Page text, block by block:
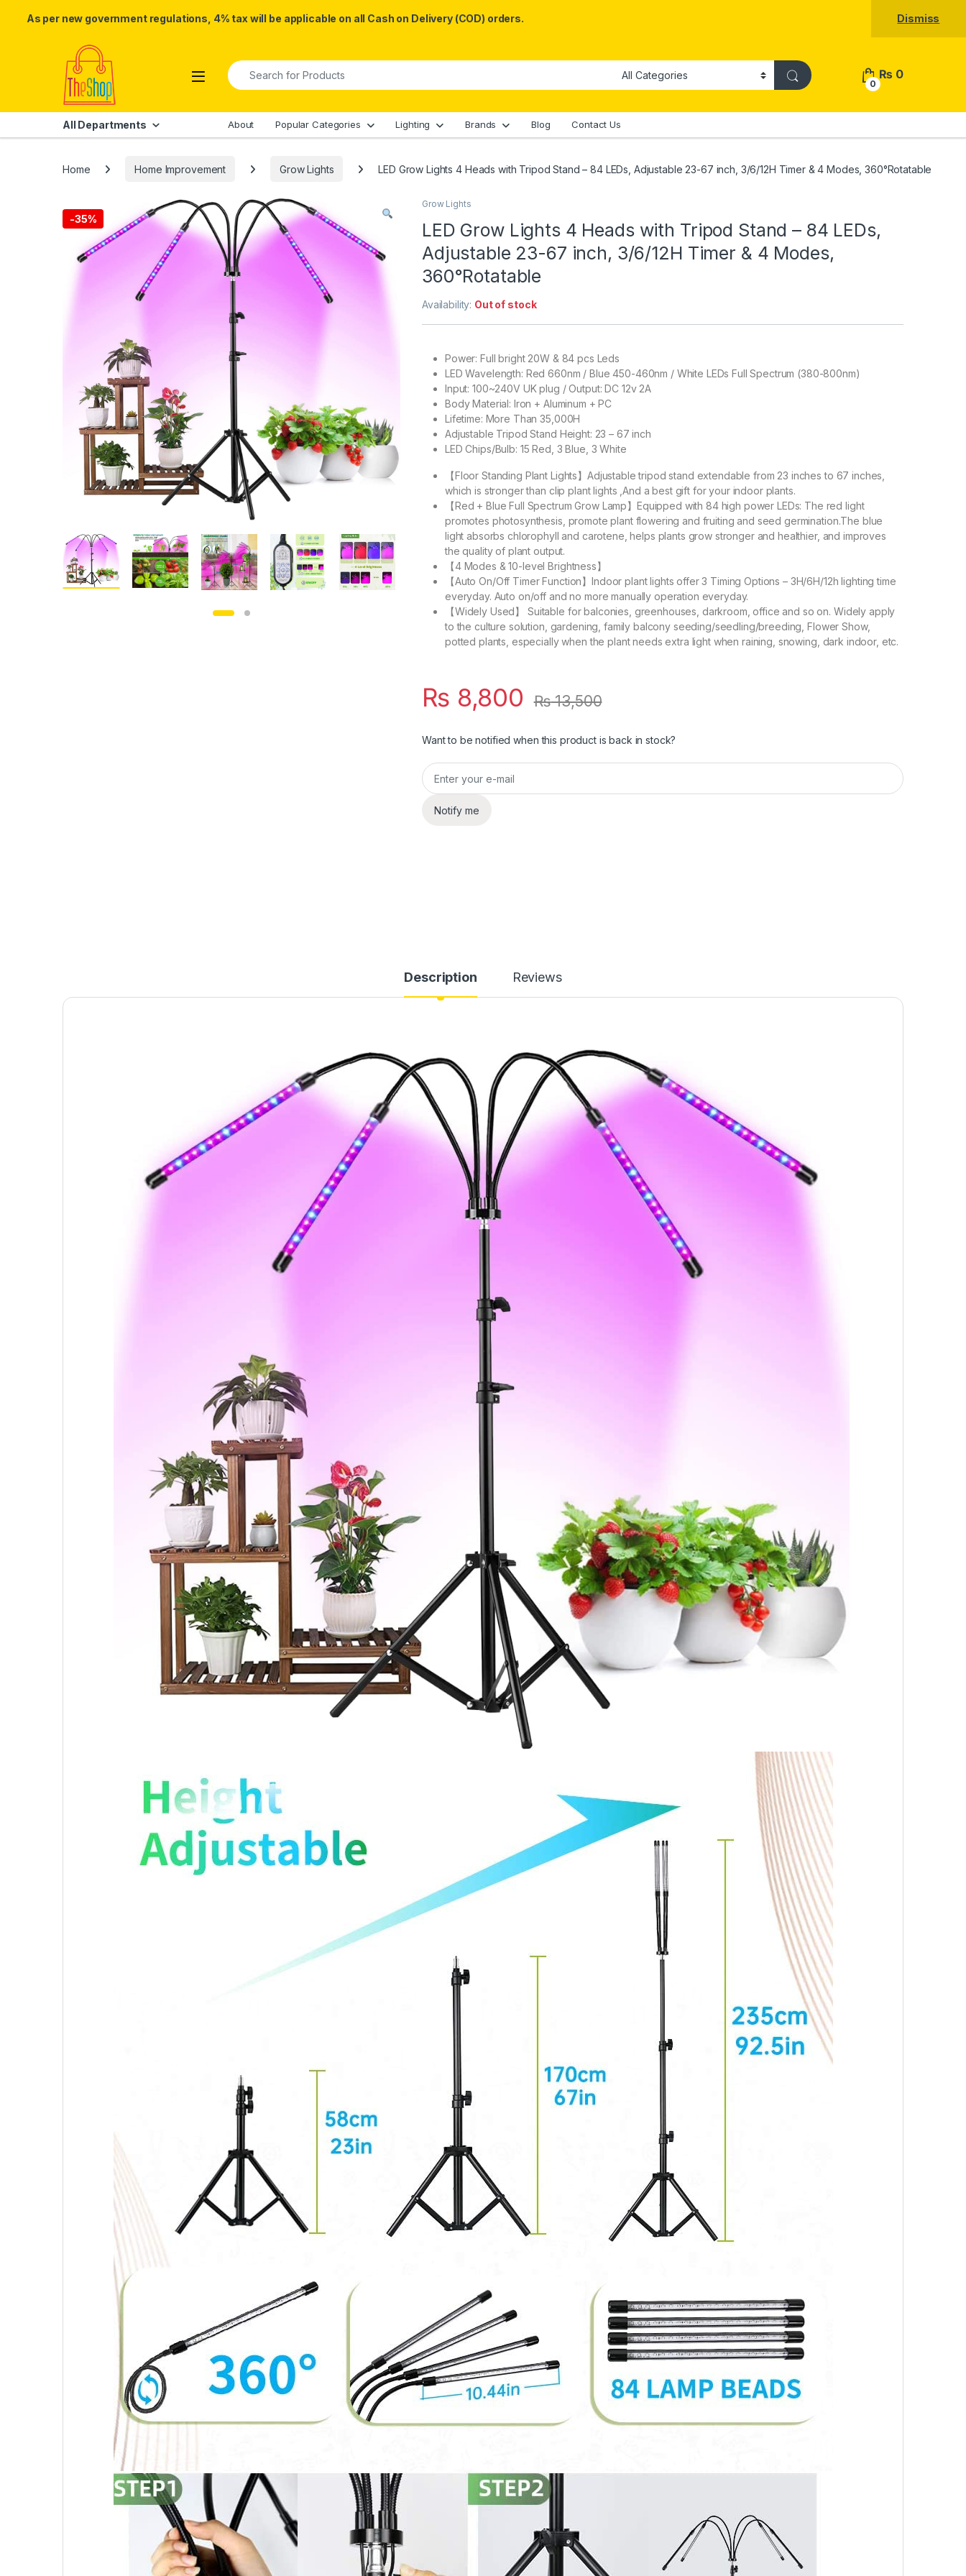
As per new government regulations, 4% tax will be applicable on all Cash on Delivery (COD) orders. Dismiss
Skip to navigation
Search for:
0
₨ 0
All Departments About Popular Categories Lighting Brands Blog Contact Us
Home Home Improvement Grow Lights LED Grow Lights 4 Heads with Tripod Stand – 84 LEDs, Adjustable 23-67 inch, 3/6/12H Timer & 4 Modes, 360°Rotatable
-35%
Grow Lights
LED Grow Lights 4 Heads with Tripod Stand – 84 LEDs,
Adjustable 23-67 inch, 3/6/12H Timer & 4 Modes,
360°Rotatable
Availability: Out of stock
Power: Full bright 20W & 84 pcs Leds
LED Wavelength: Red 660nm / Blue 450-460nm / White LEDs Full Spectrum (380-800nm)
Input: 100~240V UK plug / Output: DC 12v 2A
Body Material: Iron + Aluminum + PC
Lifetime: More Than 35,000H
Adjustable Tripod Stand Height: 23 – 67 inch
LED Chips/Bulb: 15 Red, 3 Blue, 3 White
【Floor Standing Plant Lights】Adjustable tripod stand extendable from 23 inches to 67 inches,
which is stronger than clip plant lights ,And a best gift for your indoor plants.
【Red + Blue Full Spectrum Grow Lamp】Equipped with 84 high power LEDs: The red light
promotes photosynthesis, promote plant flowering and fruiting and seed germination.The blue
light absorbs chlorophyll and carotene, helps plants grow stronger and healthier, and improves
the quality of plant output.
【4 Modes & 10-level Brightness】
【Auto On/Off Timer Function】Indoor plant lights offer 3 Timing Options – 3H/6H/12h lighting time
everyday. Auto on/off and no more manually operation everyday.
【Widely Used】 Suitable for balconies, greenhouses, darkroom, office and so on. Widely apply
to the culture solution, gardening, family balcony seeding/seedling/breeding, Flower Show,
potted plants, especially when the plant needs extra light when raining, snowing, dark indoor, etc.
₨ 8,800 ₨13,500
Want to be notified when this product is back in stock?
Notify me
Description Reviews